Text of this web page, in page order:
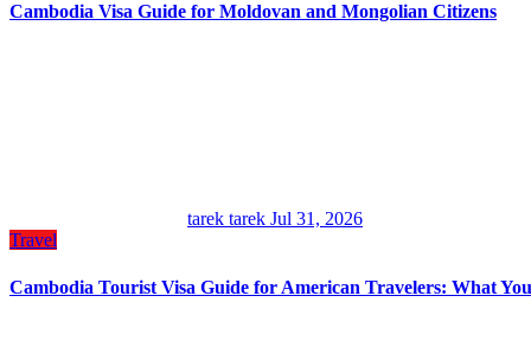
Cambodia Visa Guide for Moldovan and Mongolian Citizens
tarek tarek Jul 31, 2026
Travel
Cambodia Tourist Visa Guide for American Travelers: What